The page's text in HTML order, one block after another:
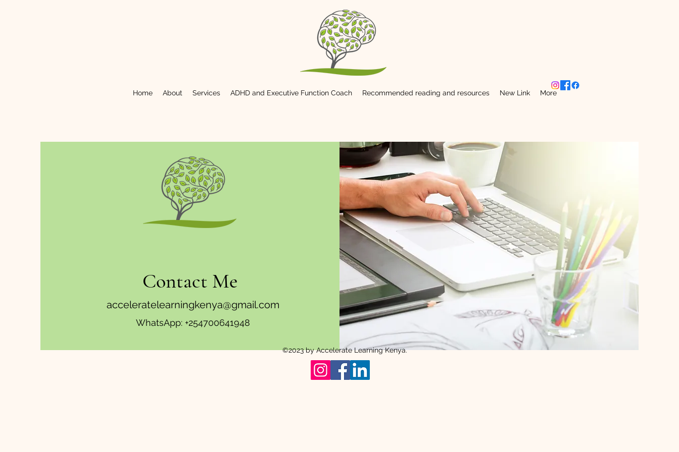
Home About Services ADHD and Executive Function Coach Recommended reading and resources New Link More
Contact Me
acceleratelearningkenya@gmail.com
WhatsApp: +254700641948
©2023 by Accelerate Learning Kenya.